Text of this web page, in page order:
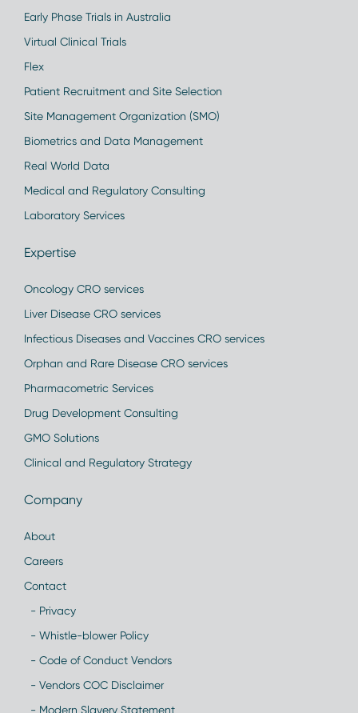
Early Phase Trials in Australia
Virtual Clinical Trials
Flex
Patient Recruitment and Site Selection
Site Management Organization (SMO)
Biometrics and Data Management
Real World Data
Medical and Regulatory Consulting
Laboratory Services
Expertise
Oncology CRO services
Liver Disease CRO services
Infectious Diseases and Vaccines CRO services
Orphan and Rare Disease CRO services
Pharmacometric Services
Drug Development Consulting
GMO Solutions
Clinical and Regulatory Strategy
Company
About
Careers
Contact
- Privacy
- Whistle-blower Policy
- Code of Conduct Vendors
- Vendors COC Disclaimer
- Modern Slavery Statement